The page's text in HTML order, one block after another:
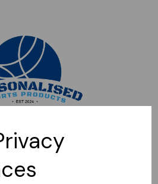
closed. Please come back later.